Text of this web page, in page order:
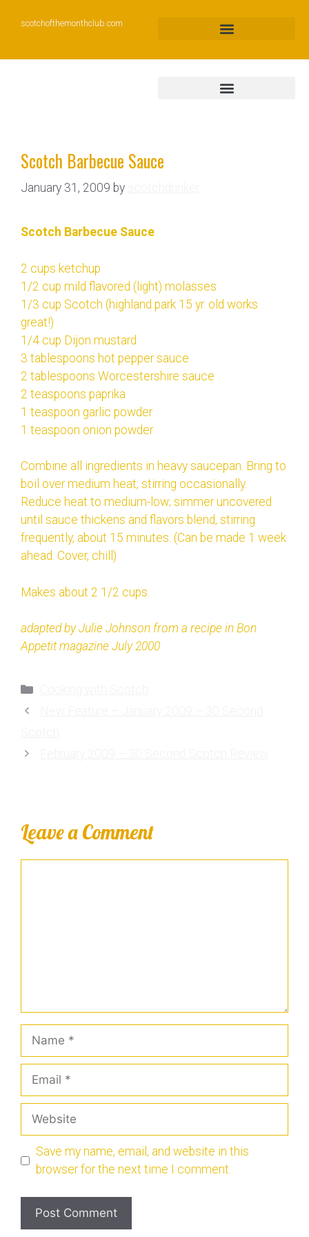
scotchofthemonthclub.com
Scotch Barbecue Sauce
January 31, 2009 by
Scotch Barbecue Sauce
2 cups ketchup
1/2 cup mild flavored (light) molasses
1/3 cup Scotch (highland park 15 yr. old works
great!)
1/4 cup Dijon mustard
3 tablespoons hot pepper sauce
2 tablespoons Worcestershire sauce
2 teaspoons paprika
1 teaspoon garlic powder
1 teaspoon onion powder
Combine all ingredients in heavy saucepan. Bring to
boil over medium heat, stirring occasionally.
Reduce heat to medium-low; simmer uncovered
until sauce thickens and flavors blend, stirring
frequently, about 15 minutes. (Can be made 1 week
ahead. Cover, chill)
Makes about 2 1/2 cups.
adapted by Julie Johnson from a recipe in Bon
Appetit magazine July 2000
Leave a Comment
Save my name, email, and website in this
browser for the next time I comment.